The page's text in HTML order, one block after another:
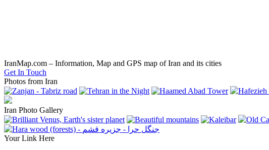
IranMap.com – Information, Map and GPS map of Iran and its cities
Get In Touch
Photos from Iran
Iran Photo Gallery
Your Link Here